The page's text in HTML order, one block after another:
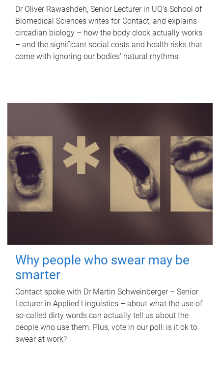
Dr Oliver Rawashdeh, Senior Lecturer in UQ's School of
Biomedical Sciences writes for Contact, and explains
circadian biology – how the body clock actually works
– and the significant social costs and health risks that
come with ignoring our bodies' natural rhythms.
Why people who swear may be
smarter
Contact spoke with Dr Martin Schweinberger – Senior
Lecturer in Applied Linguistics – about what the use of
so-called dirty words can actually tell us about the
people who use them. Plus, vote in our poll: is it ok to
swear at work?